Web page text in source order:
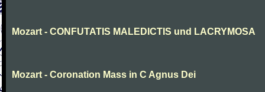
Mozart - CONFUTATIS MALEDICTIS und LACRYMOSA
Mozart - Coronation Mass in C Agnus Dei